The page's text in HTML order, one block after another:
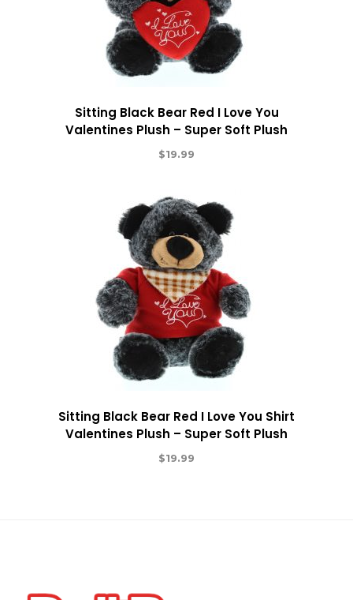
Sitting Black Bear Red I Love You
Valentines Plush – Super Soft Plush
$19.99
Sitting Black Bear Red I Love You Shirt
Valentines Plush – Super Soft Plush
$19.99